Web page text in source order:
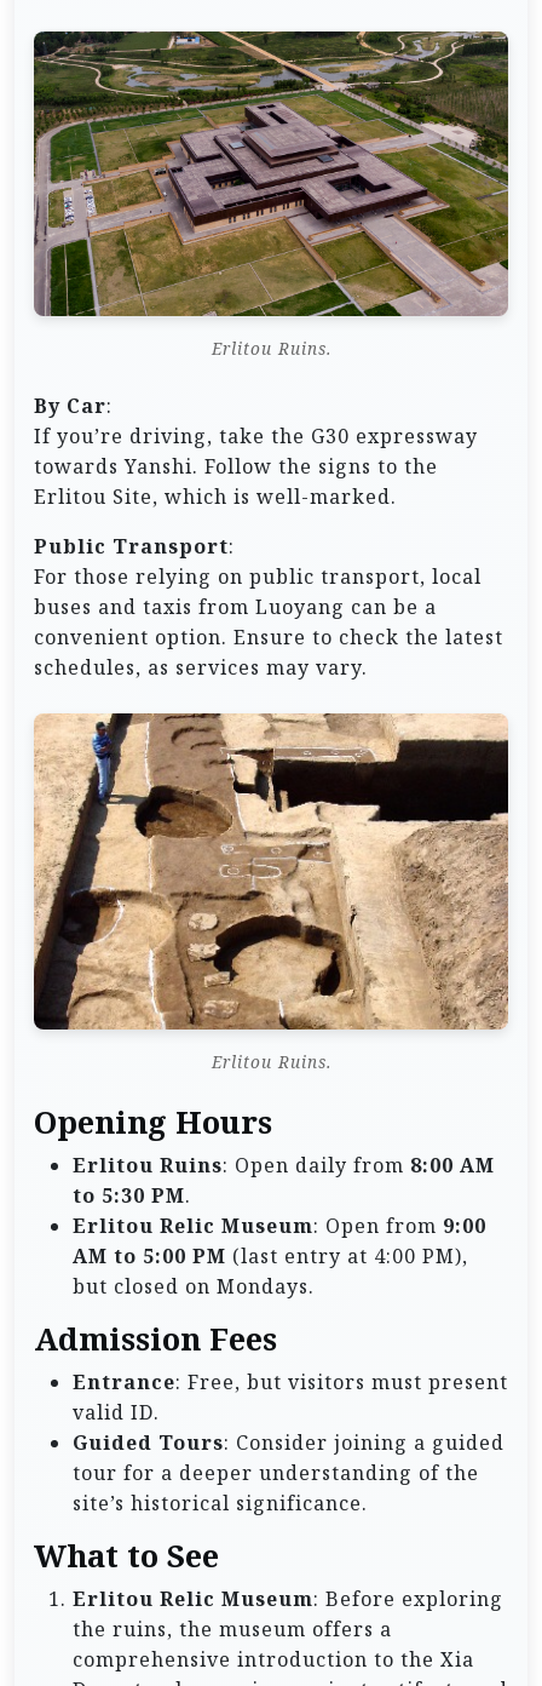
Erlitou Ruins.
By Car:
If you’re driving, take the G30 expressway
towards Yanshi. Follow the signs to the
Erlitou Site, which is well-marked.
Public Transport:
For those relying on public transport, local
buses and taxis from Luoyang can be a
convenient option. Ensure to check the latest
schedules, as services may vary.
Erlitou Ruins.
Opening Hours
Erlitou Ruins: Open daily from 8:00 AM
to 5:30 PM.
Erlitou Relic Museum: Open from 9:00
AM to 5:00 PM (last entry at 4:00 PM),
but closed on Mondays.
Admission Fees
Entrance: Free, but visitors must present
valid ID.
Guided Tours: Consider joining a guided
tour for a deeper understanding of the
site’s historical significance.
What to See
Erlitou Relic Museum: Before exploring
the ruins, the museum offers a
comprehensive introduction to the Xia